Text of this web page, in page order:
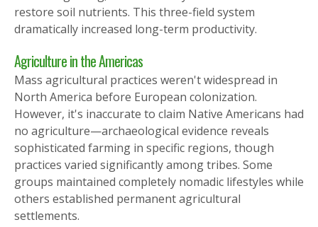
restore soil nutrients. This three-field system
dramatically increased long-term productivity.
Agriculture in the Americas
Mass agricultural practices weren't widespread in
North America before European colonization.
However, it's inaccurate to claim Native Americans had
no agriculture—archaeological evidence reveals
sophisticated farming in specific regions, though
practices varied significantly among tribes. Some
groups maintained completely nomadic lifestyles while
others established permanent agricultural
settlements.